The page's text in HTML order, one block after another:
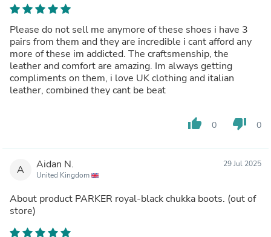
Please do not sell me anymore of these shoes i have 3
pairs from them and they are incredible i cant afford any
more of these im addicted. The craftsmenship, the
leather and comfort are amazing. Im always getting
compliments on them, i love UK clothing and italian
leather, combined they cant be beat
thumb_up 0 thumb_down 0
A Aidan N.
United Kingdom
29 Jul 2025
About product PARKER royal-black chukka boots.
store)